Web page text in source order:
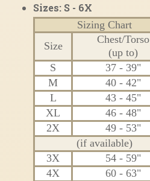
Sizes: S - 6X
Sizing Chart
Size
Chest/Torso
(up to)
S
37 - 39"
M
40 - 42"
L
43 - 45"
XL
46 - 48"
2X
49 - 53"
(if available)
3X
54 - 59"
4X
60 - 63"